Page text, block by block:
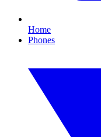
Home
Phones